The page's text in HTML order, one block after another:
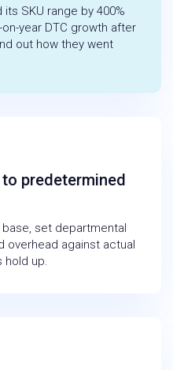
SKU range by 400%
year DTC growth after
out how they went
predetermined
set departmental
overhead against actual
hold up.